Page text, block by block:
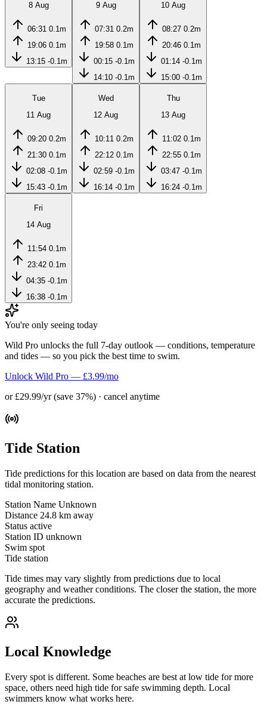
8 Aug
06:31 0.1m
19:06 0.1m
13:15 -0.1m
9 Aug
07:31 0.2m
19:58 0.1m
00:15 -0.1m
14:10 -0.1m
10 Aug
08:27 0.2m
20:46 0.1m
01:14 -0.1m
15:00 -0.1m
Tue
11 Aug
09:20 0.2m
21:30 0.1m
02:08 -0.1m
15:43 -0.1m
Wed
12 Aug
10:11 0.2m
22:12 0.1m
02:59 -0.1m
16:14 -0.1m
Thu
13 Aug
11:02 0.1m
22:55 0.1m
03:47 -0.1m
16:24 -0.1m
Fri
14 Aug
11:54 0.1m
23:42 0.1m
04:35 -0.1m
16:38 -0.1m
You're only seeing today
Wild Pro unlocks the full 7-day outlook — conditions, temperature
and tides — so you pick the best time to swim.
Unlock Wild Pro — £3.99/mo
or £29.99/yr (save 37%) · cancel anytime
Tide Station
Tide predictions for this location are based on data from the nearest
tidal monitoring station.
Station Name Unknown
Distance 24.8 km away
Status active
Station ID unknown
Swim spot
Tide station
Tide times may vary slightly from predictions due to local
geography and weather conditions. The closer the station, the more
accurate the predictions.
Local Knowledge
Every spot is different. Some beaches are best at low tide for more
space, others need high tide for safe swimming depth. Local
swimmers know what works here.